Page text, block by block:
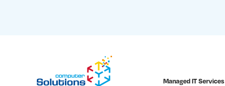
Managed IT Services